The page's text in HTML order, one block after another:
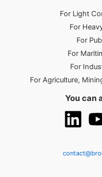
For Light
For
For
For
For
For Agriculture,
You can